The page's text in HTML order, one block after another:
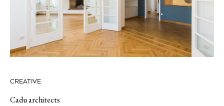
CREATIVE
Cadu architects